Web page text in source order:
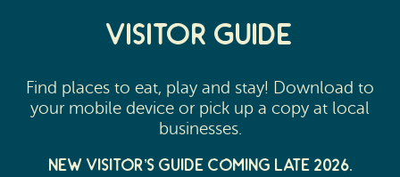
Visitor Guide
Find places to eat, play and stay! Download to
your mobile device or pick up a copy at local
businesses.
New Visitor’s Guide Coming Late 2026.